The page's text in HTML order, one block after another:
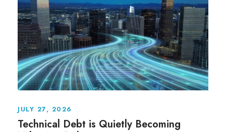
JULY 27, 2026
Technical Debt is Quietly Becoming